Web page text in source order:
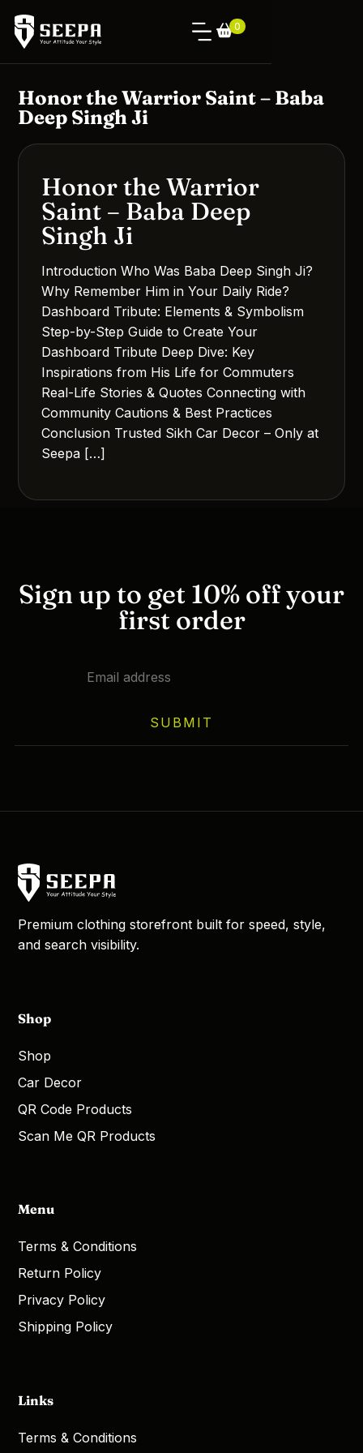
0
Honor the Warrior Saint – Baba
Deep Singh Ji
Honor the Warrior
Saint – Baba Deep
Singh Ji
Introduction Who Was Baba Deep Singh Ji?
Why Remember Him in Your Daily Ride?
Dashboard Tribute: Elements & Symbolism
Step-by-Step Guide to Create Your
Dashboard Tribute Deep Dive: Key
Inspirations from His Life for Commuters
Real-Life Stories & Quotes Connecting with
Community Cautions & Best Practices
Conclusion Trusted Sikh Car Decor – Only at
Seepa […]
Sign up to get 10% off your
first order
SUBMIT
Premium clothing storefront built for speed, style,
and search visibility.
Shop
Shop
Car Decor
QR Code Products
Scan Me QR Products
Menu
Terms & Conditions
Return Policy
Privacy Policy
Shipping Policy
Links
Terms & Conditions